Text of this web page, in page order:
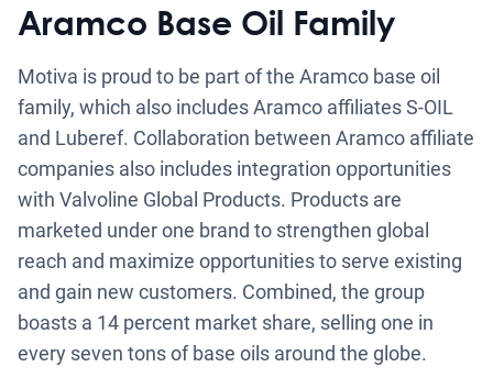
Aramco Base Oil Family
Motiva is proud to be part of the Aramco base oil
family, which also includes Aramco affiliates S-OIL
and Luberef. Collaboration between Aramco affiliate
companies also includes integration opportunities
with Valvoline Global Products. Products are
marketed under one brand to strengthen global
reach and maximize opportunities to serve existing
and gain new customers. Combined, the group
boasts a 14 percent market share, selling one in
every seven tons of base oils around the globe.